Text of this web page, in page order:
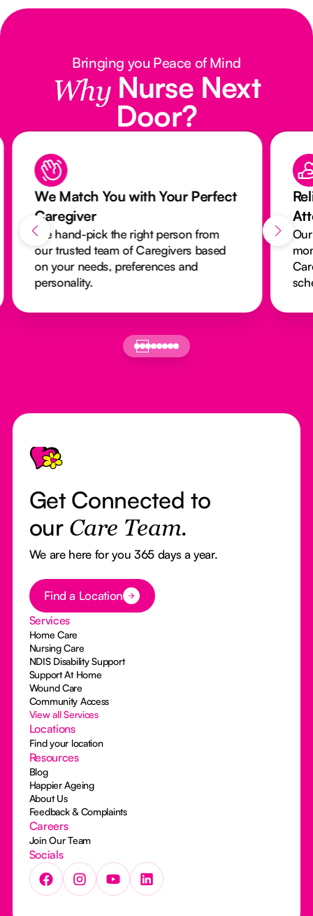
Bringing you Peace of Mind
Why Nurse Next
Door?
We Match You with Your Perfect
Caregiver
We hand-pick the right person from
our trusted team of Caregivers based
on your needs, preferences and
personality.
Footer
Get Connected to
our Care Team.
We are here for you 365 days a year.
Button Text
Find a Location
Services
Home Care
Nursing Care
NDIS Disability Support
Support At Home
Wound Care
Community Access
View all Services
Locations
Find your location
Resources
Blog
Happier Ageing
About Us
Feedback & Complaints
Careers
Join Our Team
Socials